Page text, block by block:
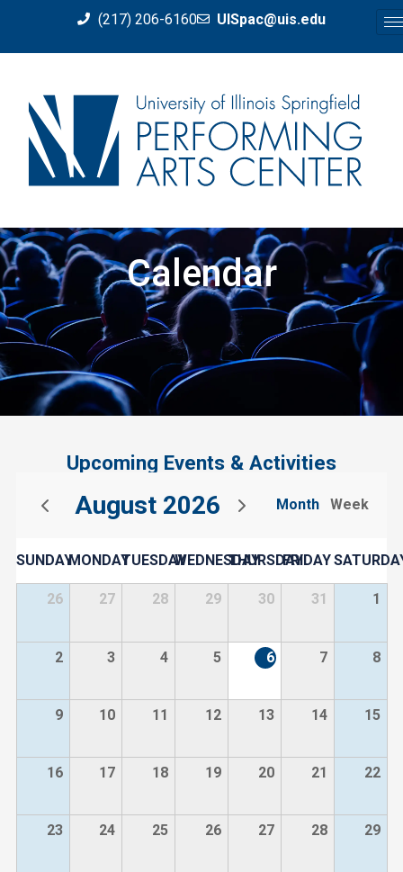
(217) 206-6160 UISpac@uis.edu
Calendar
Upcoming Events & Activities
August 2026 Month Week
SUNDAYMONDAYTUESDAYWEDNESDAYTHURSDAYFRIDAY
26 27 28 29 30 31 1
2 3 4 5 6 7 8
9 10 11 12 13 14 15
16 17 18 19 20 21 22
23 24 25 26 27 28 29